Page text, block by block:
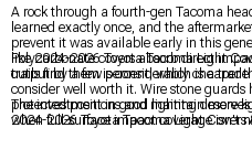
A rock through a fourth-gen Tacoma
learned exactly once, and the
prevent it was available early in this
like 2024-2026 Toyota Tacoma Light
trails find them is considerably cheaper
Polycarbonate covers absorb direct
output by a few percent, which is a
consider well worth it. Wire stone
protected positions and maintain more
when full-surface impact coverage isn't
The investment in good lighting
2024-2026 Toyota Tacoma Light Covers